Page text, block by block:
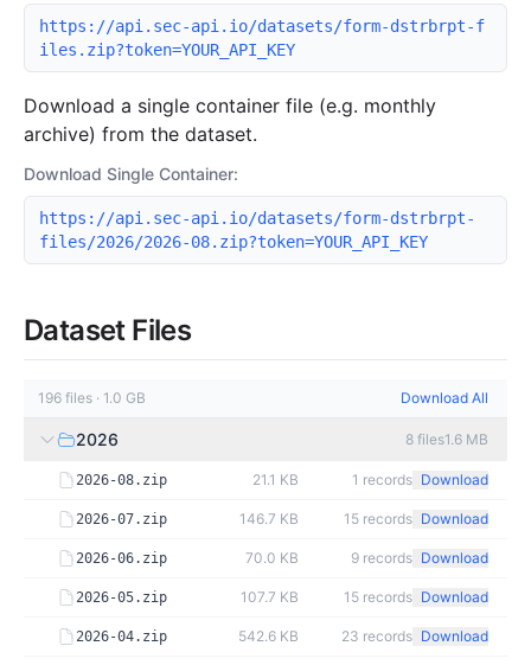
https://api.sec-api.io/datasets/form-dstrbrpt-f
iles.zip?token=YOUR_API_KEY
Download a single container file (e.g. monthly
archive) from the dataset.
Download Single Container:
https://api.sec-api.io/datasets/form-dstrbrpt-
files/2026/2026-08.zip?token=YOUR_API_KEY
Dataset Files
196 files · 1.0 GB Download All
2026 8 files1.6 MB
2026-08.zip 21.1 KB 1 records Download
2026-07.zip 146.7 KB 15 records Download
2026-06.zip 70.0 KB 9 records Download
2026-05.zip 107.7 KB 15 records Download
2026-04.zip 542.6 KB 23 records Download